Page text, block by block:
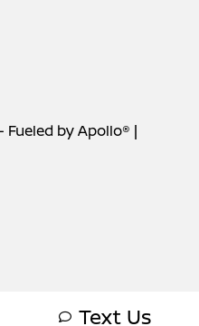
Text Us
Fueled by Apollo® |